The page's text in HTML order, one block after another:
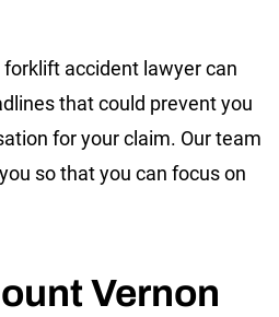
accident lawyer can
that could prevent you
for your claim. Our team
so that you can focus on
Vernon